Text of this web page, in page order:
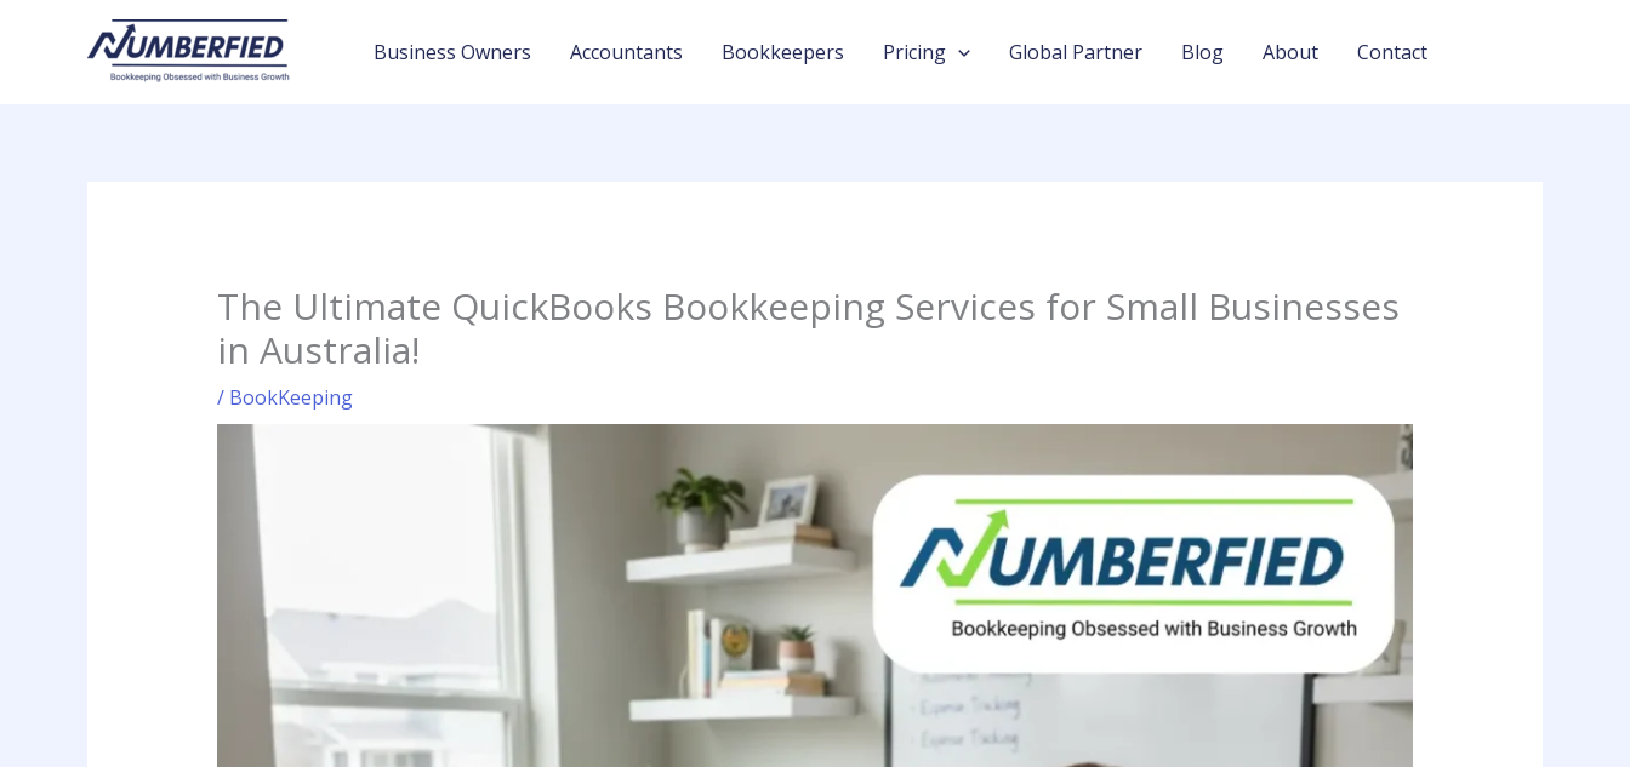
Business Owners Accountants Bookkeepers Pricing Global Partner Blog About Contact
The Ultimate QuickBooks Bookkeeping Services for Small Businesses
in Australia!
/ BookKeeping